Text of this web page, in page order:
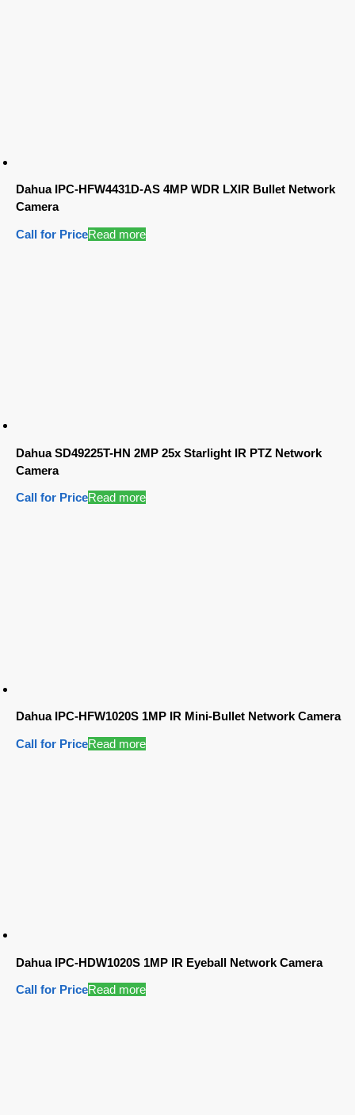
Dahua IPC-HFW4431D-AS 4MP WDR LXIR Bullet Network
Camera
Call for PriceRead more
Dahua SD49225T-HN 2MP 25x Starlight IR PTZ Network
Camera
Call for PriceRead more
Dahua IPC-HFW1020S 1MP IR Mini-Bullet Network Camera
Call for PriceRead more
Dahua IPC-HDW1020S 1MP IR Eyeball Network Camera
Call for PriceRead more